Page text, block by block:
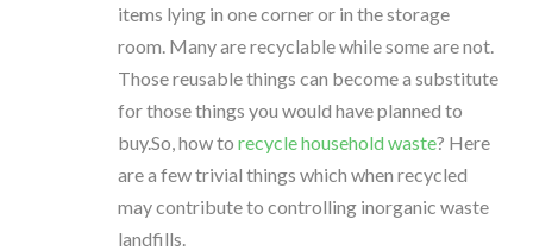
items lying in one corner or in the storage
room. Many are recyclable while some are not.
Those reusable things can become a substitute
for those things you would have planned to
buy.So, how to recycle household waste? Here
are a few trivial things which when recycled
may contribute to controlling inorganic waste
landfills.